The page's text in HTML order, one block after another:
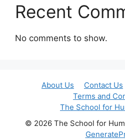
Recent
No comments to show.
About Us Contact Us
Terms and
The School for
© 2026 The School for